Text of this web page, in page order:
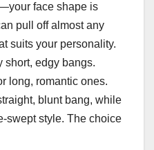
face shape is
pull off almost any
suits your personality.
short, edgy bangs.
long, romantic ones.
blunt bang, while
swept style. The choice